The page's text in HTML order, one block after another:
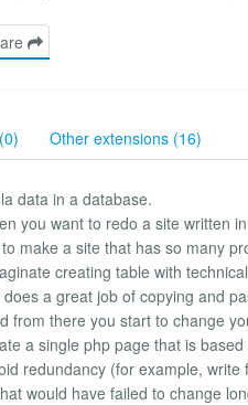
Other extensions (16)
data in a database.
you want to redo a site written
make a site that has so many
creating table with
a great job of copying and
from there you start to change
a single php page that is
redundancy (for example,
would have failed to change